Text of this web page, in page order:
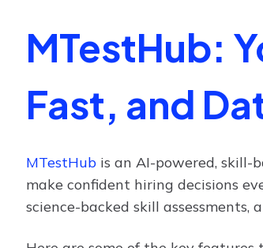
MTestHub:
Fast, and
MTestHubis an AI-powered, skill-
make confident hiring decisions
science-backed skill